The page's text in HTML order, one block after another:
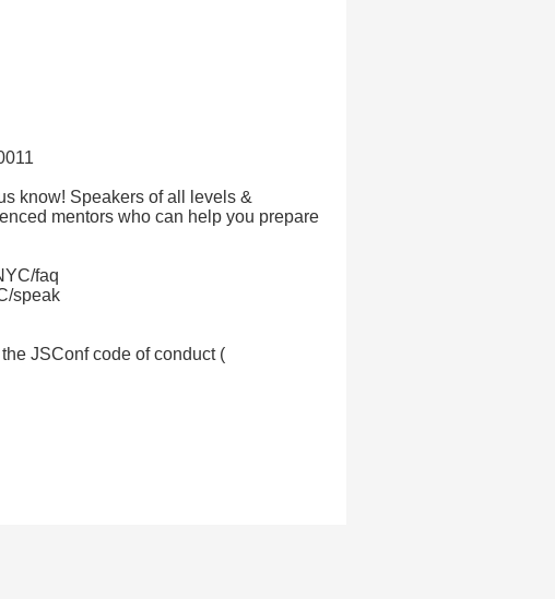
know! Speakers of all levels &
mentors who can help you prepare
faq
speak
JSConf code of conduct (